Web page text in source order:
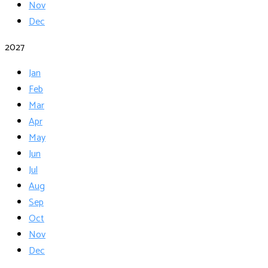
Nov
Dec
2027
Jan
Feb
Mar
Apr
May
Jun
Jul
Aug
Sep
Oct
Nov
Dec